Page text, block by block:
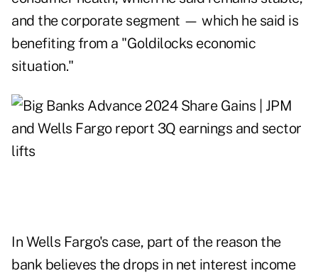
and the corporate segment — which he said is
benefiting from a "Goldilocks economic
situation."
In Wells Fargo's case, part of the reason the
bank believes the drops in net interest income